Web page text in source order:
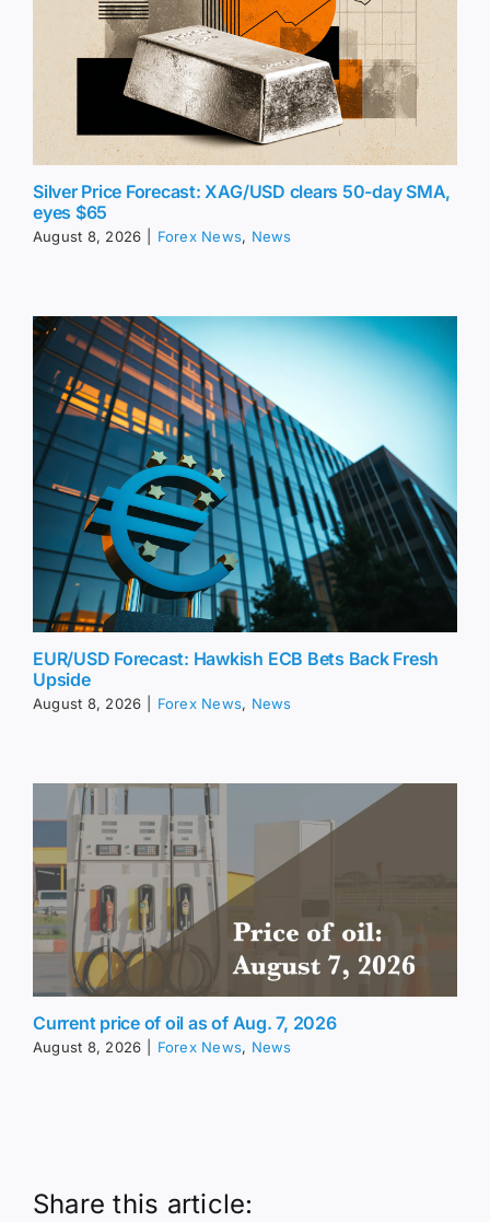
Silver Price Forecast: XAG/USD clears 50-day SMA,
eyes $65
August 8, 2026 Forex News, News
EUR/USD Forecast: Hawkish ECB Bets Back Fresh
Upside
August 8, 2026 Forex News, News
Current price of oil as of Aug. 7, 2026
August 8, 2026 Forex News, News
Share this article: